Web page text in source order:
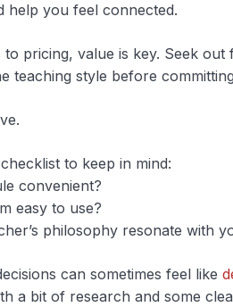
help you feel connected.
to pricing, value is key. Seek
teaching style before
to keep in mind:
convenient?
easy to use?
philosophy resonate with
can sometimes feel like
a bit of research and some